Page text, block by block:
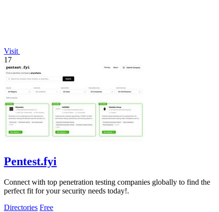
Visit
17
Pentest.fyi
Connect with top penetration testing companies globally to find the
perfect fit for your security needs today!.
Directories Free